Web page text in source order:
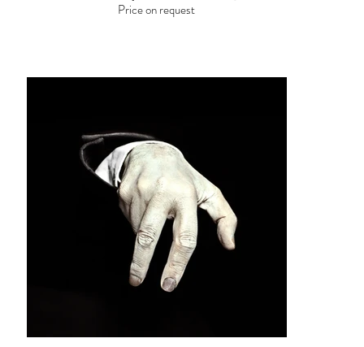
Price on request